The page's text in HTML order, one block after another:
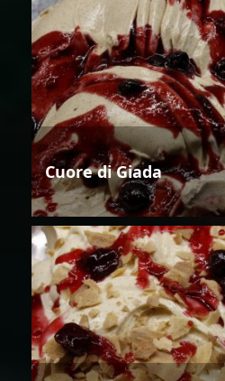
Cuore di Giada